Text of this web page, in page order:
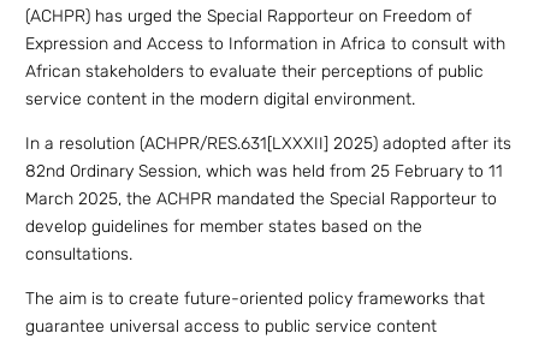
(ACHPR) has urged the Special Rapporteur on Freedom of
Expression and Access to Information in Africa to consult with
African stakeholders to evaluate their perceptions of public
service content in the modern digital environment.
In a resolution (ACHPR/RES.631[LXXXII] 2025) adopted after its
82nd Ordinary Session, which was held from 25 February to 11
March 2025, the ACHPR mandated the Special Rapporteur to
develop guidelines for member states based on the
consultations.
The aim is to create future-oriented policy frameworks that
guarantee universal access to public service content